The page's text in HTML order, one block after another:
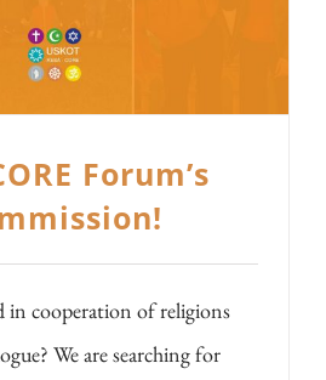
Forum’s
in cooperation of religions
We are searching for